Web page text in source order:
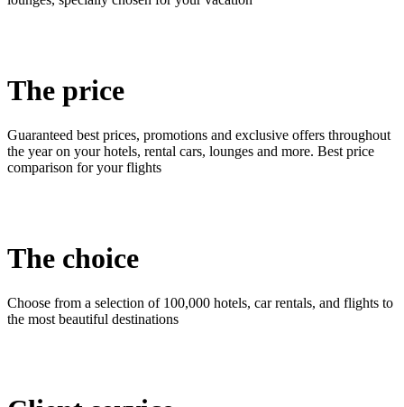
The price
Guaranteed best prices, promotions and exclusive offers throughout
the year on your hotels, rental cars, lounges and more. Best price
comparison for your flights
The choice
Choose from a selection of 100,000 hotels, car rentals, and flights to
the most beautiful destinations